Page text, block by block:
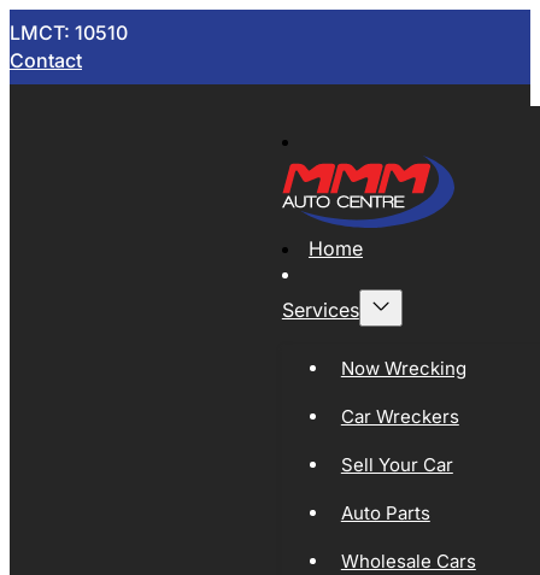
LMCT: 10510
Contact
Home
Services
Now Wrecking
Car Wreckers
Sell Your Car
Auto Parts
Wholesale Cars